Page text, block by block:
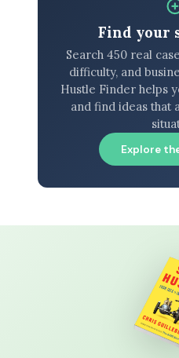
Find your
Search 450 real
difficulty, and
Hustle Finder helps
and find ideas that
Explore